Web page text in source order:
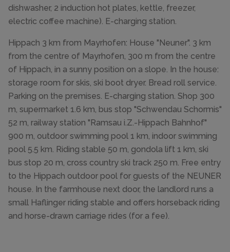
dishwasher, 2 induction hot plates, kettle, freezer,
electric coffee machine). E-charging station.
Hippach 3 km from Mayrhofen: House "Neuner". 3 km
from the centre of Mayrhofen, 300 m from the centre
of Hippach, in a sunny position on a slope. In the house:
storage room for skis, ski boot dryer. Bread roll service.
Parking on the premises. E-charging station. Shop 300
m, supermarket 1.6 km, bus stop "Schwendau Schormis"
52 m, railway station "Ramsau i.Z.-Hippach Bahnhof"
900 m, outdoor swimming pool 1 km, indoor swimming
pool 5.5 km. Riding stable 50 m, gondola lift 1 km, ski
bus stop 20 m, cross country ski track 250 m. Free entry
to the Hippach outdoor pool for guests of the NEUNER
house. In the farmhouse next door, the landlord runs a
small Haflinger riding stable and offers horseback riding
and horse-drawn carriage rides (for a fee).